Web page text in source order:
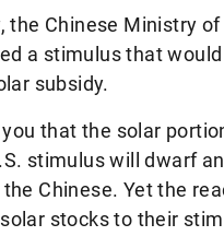
the Chinese Ministry of
a stimulus that
subsidy.
that the solar
stimulus will dwarf
Chinese. Yet the
stocks to their